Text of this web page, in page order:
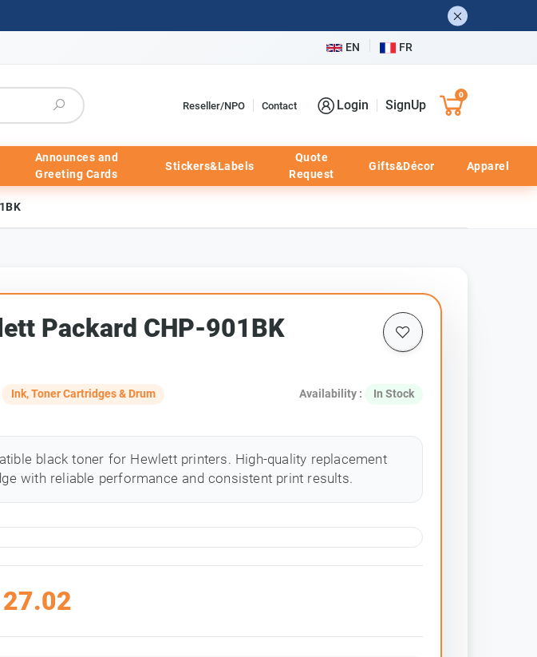
EN FR
Reseller/NPO Contact Login SignUp
0
Announces and
Greeting Cards
Stickers&Labels
Quote
Request
Gifts&Décor Apparel
Packard CHP-901BK
Ink, Toner Cartridges & Drum Availability : In Stock
black toner for Hewlett printers. High-quality replacement
with reliable performance and consistent print results.
27.02